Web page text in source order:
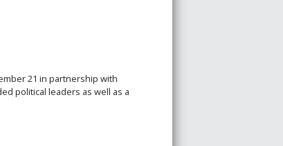
21 in partnership with
political leaders as well as a